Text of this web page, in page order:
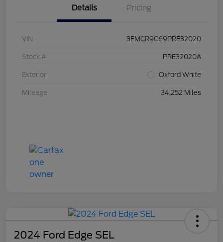
Details Pricing
VIN 3FMCR9C69PRE32020
Stock # PRE32020A
Exterior Oxford White
Mileage 34,252 Miles
2024 Ford Edge SEL